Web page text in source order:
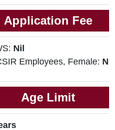
Application Fee
Nil
Employees, Female: Nil
Age Limit